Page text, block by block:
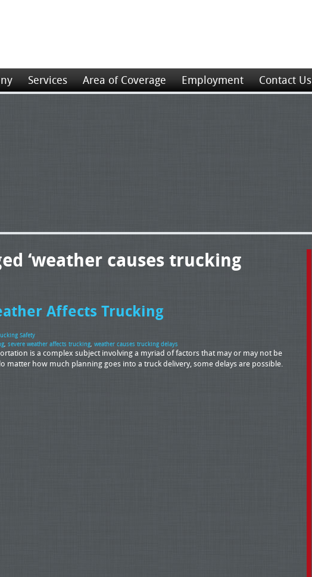
Services Area of Coverage Employment Contact Us
‘weather causes trucking
Affects Trucking
Safety
, severe weather affects trucking, weather causes trucking delays
is a complex subject involving a myriad of factors that may or may not be
matter how much planning goes into a truck delivery, some delays are possible.